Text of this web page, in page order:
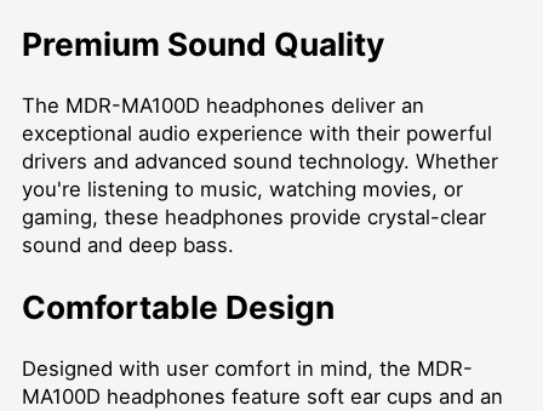
Premium Sound Quality
The MDR-MA100D headphones deliver an
exceptional audio experience with their powerful
drivers and advanced sound technology. Whether
you're listening to music, watching movies, or
gaming, these headphones provide crystal-clear
sound and deep bass.
Comfortable Design
Designed with user comfort in mind, the MDR-
MA100D headphones feature soft ear cups and an